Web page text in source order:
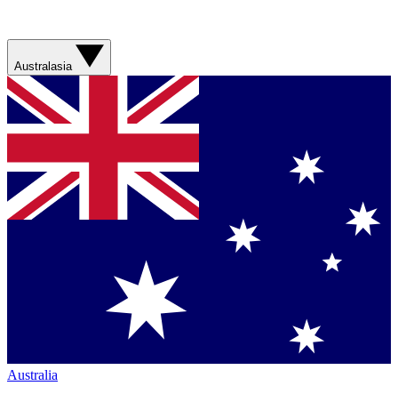
Australasia
Australia